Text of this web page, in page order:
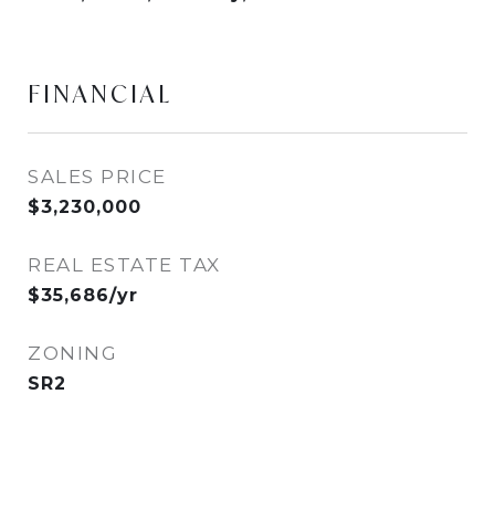
FINANCIAL
SALES PRICE
$3,230,000
REAL ESTATE TAX
$35,686/yr
ZONING
SR2